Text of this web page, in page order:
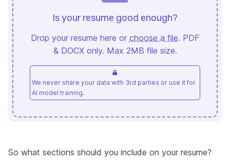
Is your resume good enough?
Drop your resume here or choose a file. PDF
& DOCX only. Max 2MB file size.
We never share your data with 3rd parties or use it for
AI model training.
So what sections should you include on your resume?